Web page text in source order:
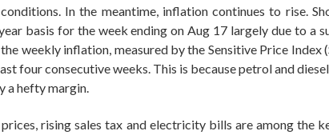
In the meantime, inflation continues to rise.
basis for the week ending on Aug 17 largely due to a
weekly inflation, measured by the Sensitive Price Index
four consecutive weeks. This is because petrol and
a hefty margin.
rising sales tax and electricity bills are among the